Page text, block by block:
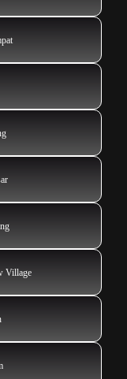
Village